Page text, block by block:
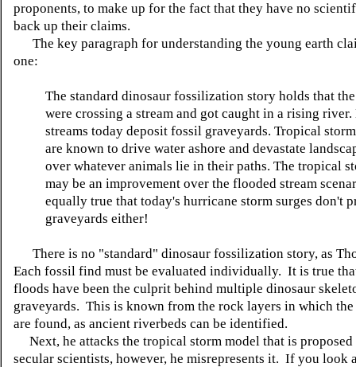
proponents, to make up for the fact that they have no
back up their claims.
The key paragraph for understanding the young earth
one:
The standard dinosaur fossilization story holds that
were crossing a stream and got caught in a rising
streams today deposit fossil graveyards. Tropical
are known to drive water ashore and devastate
over whatever animals lie in their paths. The tropical
may be an improvement over the flooded stream
equally true that today's hurricane storm surges don't
graveyards either!
There is no "standard" dinosaur fossilization story, as
Each fossil find must be evaluated individually. It is true
floods have been the culprit behind multiple dinosaur
graveyards. This is known from the rock layers in which the
are found, as ancient riverbeds can be identified.
Next, he attacks the tropical storm model that is proposed
secular scientists, however, he misrepresents it. If you look